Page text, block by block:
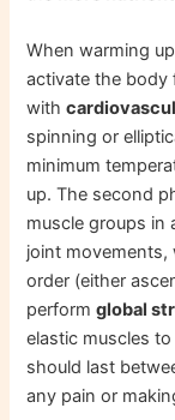
When warming
activate the body
with
spinning or
minimum
up. The second
muscle groups in
joint movements,
order (either
performglobal
elastic muscles
should last
any pain or